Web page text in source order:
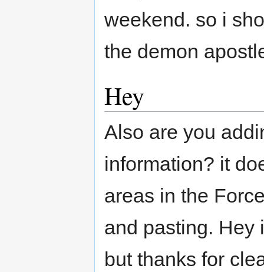
weekend. so i
the demon
Hey
Also are you
information? it
areas in the
and pasting. Hey
but thanks for